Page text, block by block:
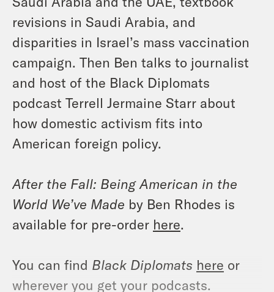
revisions in Saudi Arabia, and
disparities in Israel’s mass vaccination
campaign. Then Ben talks to journalist
and host of the Black Diplomats
podcast Terrell Jermaine Starr about
how domestic activism fits into
American foreign policy.
After the Fall: Being American in the
World We’ve Made by Ben Rhodes is
available for pre-order here.
You can find Black Diplomats here or
wherever you get your podcasts.